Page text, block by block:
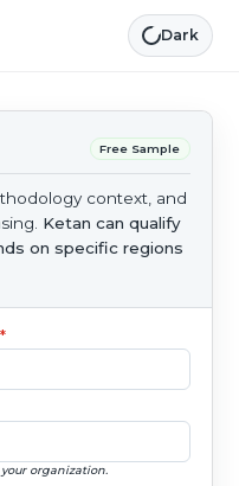
Dark
Free Sample
context, and
Ketan can qualify
on specific regions
*
organization.